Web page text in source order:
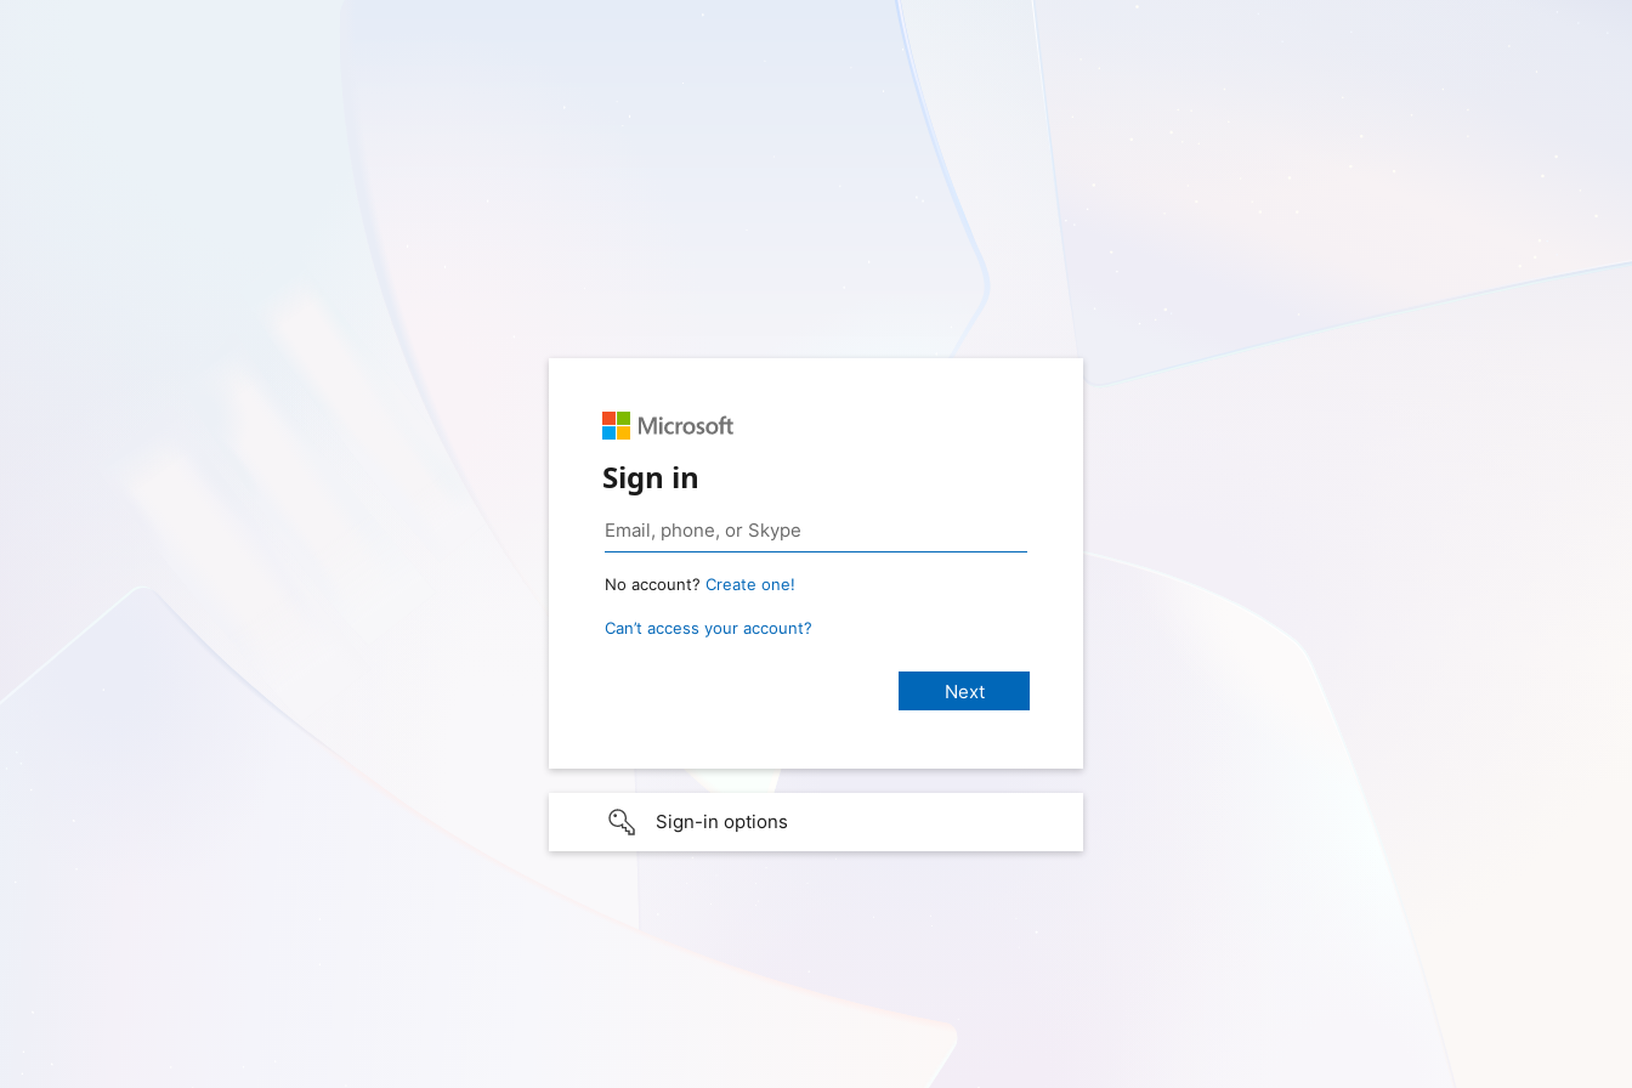
Sign in
No account? Create one!
Can’t access your account?
Sign-in options